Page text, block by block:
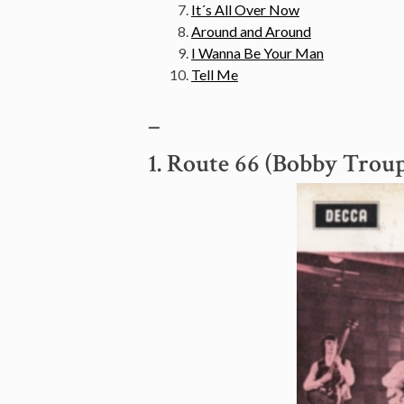
It´s All Over Now
Around and Around
I Wanna Be Your Man
Tell Me
–
1. Route 66 (Bobby